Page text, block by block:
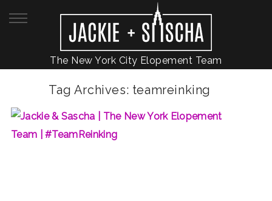
The New York City Elopement Team
Tag Archives: teamreinking